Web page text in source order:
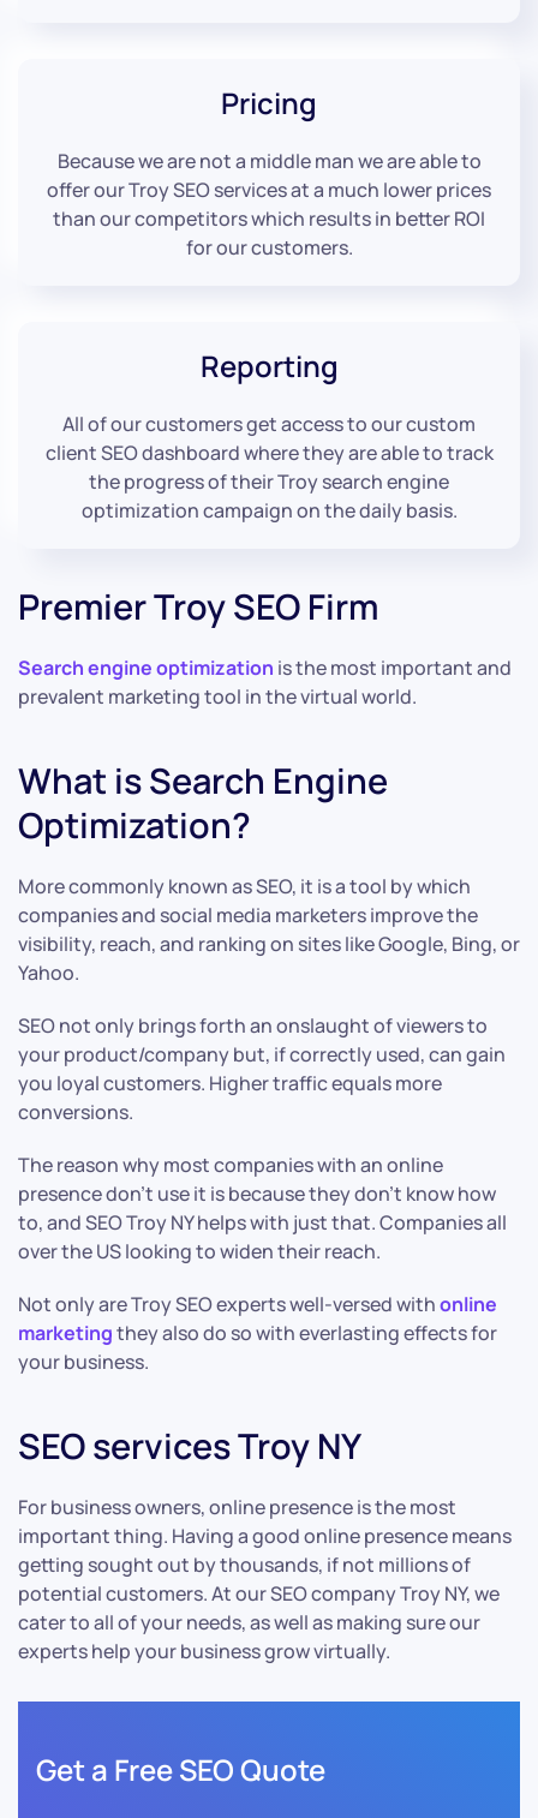
Pricing
Because we are not a middle man we are able to
offer our Troy SEO services at a much lower prices
than our competitors which results in better ROI
for our customers.
Reporting
All of our customers get access to our custom
client SEO dashboard where they are able to track
the progress of their Troy search engine
optimization campaign on the daily basis.
Premier Troy SEO Firm
Search engine optimization is the most important and
prevalent marketing tool in the virtual world.
What is Search Engine
Optimization?
More commonly known as SEO, it is a tool by which
companies and social media marketers improve the
visibility, reach, and ranking on sites like Google, Bing, or
Yahoo.
SEO not only brings forth an onslaught of viewers to
your product/company but, if correctly used, can gain
you loyal customers. Higher traffic equals more
conversions.
The reason why most companies with an online
presence don’t use it is because they don’t know how
to, and SEO Troy NY helps with just that. Companies all
over the US looking to widen their reach.
Not only are Troy SEO experts well-versed withonline
marketingthey also do so with everlasting effects for
your business.
SEO services Troy NY
For business owners, online presence is the most
important thing. Having a good online presence means
getting sought out by thousands, if not millions of
potential customers. At our SEO company Troy NY, we
cater to all of your needs, as well as making sure our
experts help your business grow virtually.
Get a Free SEO Quote